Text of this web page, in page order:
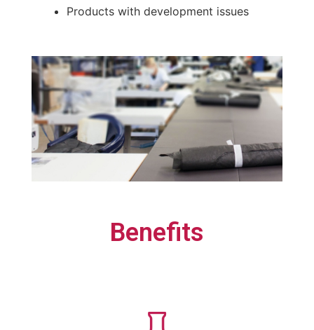
Products with development issues
Benefits